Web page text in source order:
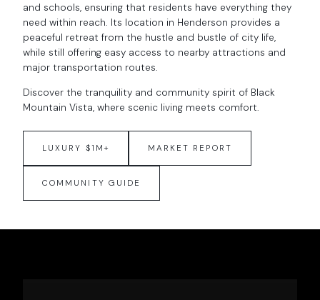
and schools, ensuring that residents have everything they
need within reach. Its location in Henderson provides a
peaceful retreat from the hustle and bustle of city life,
while still offering easy access to nearby attractions and
major transportation routes.
Discover the tranquility and community spirit of Black
Mountain Vista, where scenic living meets comfort.
LUXURY $1M+ MARKET REPORT
COMMUNITY GUIDE